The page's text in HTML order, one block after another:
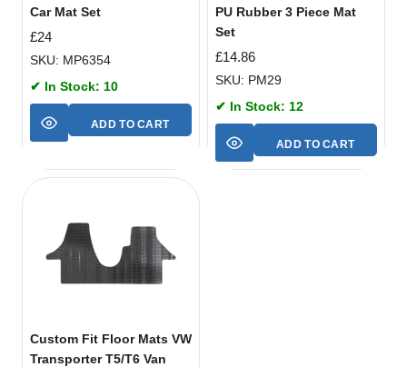
Car Mat Set
£24
SKU: MP6354
✔ In Stock: 10
ADD TO CART
PU Rubber 3 Piece Mat
Set
£14.86
SKU: PM29
✔ In Stock: 12
ADD TO CART
Custom Fit Floor Mats VW
Transporter T5/T6 Van